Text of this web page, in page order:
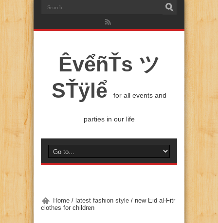
ÊvểñŤs ツ
SŤÿlể
for all events and
parties in our life
Home / latest fashion style / new Eid al-Fitr
clothes for children